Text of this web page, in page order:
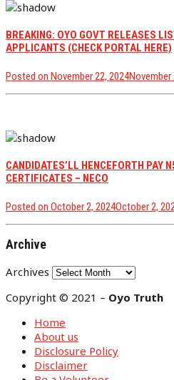
BREAKING: OYO GOVT RELEASES
APPLICANTS (CHECK PORTAL HERE)
Posted on November 22, 2024November
CANDIDATES’LL HENCEFORTH PAY
CERTIFICATES – NECO
Posted on October 2, 2024October 2,
Archive
Archives
Copyright © 2021 – Oyo Truth
Home
About us
Disclosure Policy
Disclaimer